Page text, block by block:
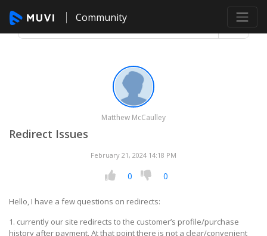
Community
Matthew McCaulley
Redirect Issues
February 21, 2024 14:18 PM
0 0
Hello, I have a few questions on redirects:
1. currently our site redirects to the customer’s profile/purchase
history after payment. At that point there is not a clear/convenient